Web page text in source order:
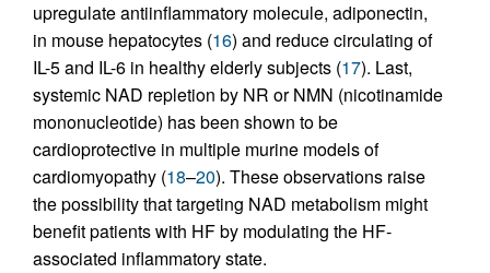
upregulate antiinflammatory molecule, adiponectin,
in mouse hepatocytes (16) and reduce circulating of
IL-5 and IL-6 in healthy elderly subjects (17). Last,
systemic NAD repletion by NR or NMN (nicotinamide
mononucleotide) has been shown to be
cardioprotective in multiple murine models of
cardiomyopathy (18–20). These observations raise
the possibility that targeting NAD metabolism might
benefit patients with HF by modulating the HF-
associated inflammatory state.